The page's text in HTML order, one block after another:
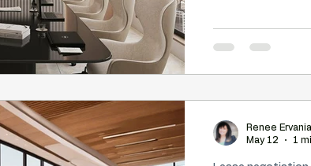
Renee
May 12
1